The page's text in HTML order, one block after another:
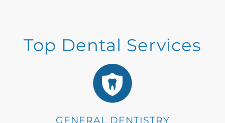
Top Dental Services
GENERAL DENTISTRY